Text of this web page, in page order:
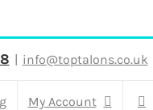
| info@toptalons.co.uk
My Account